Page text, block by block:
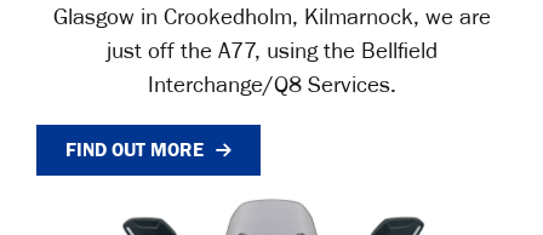
Glasgow in Crookedholm, Kilmarnock, we are
just off the A77, using the Bellfield
Interchange/Q8 Services.
FIND OUT MORE